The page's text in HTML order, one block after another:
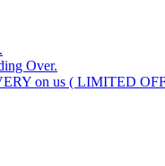
Over.
on us ( LIMITED